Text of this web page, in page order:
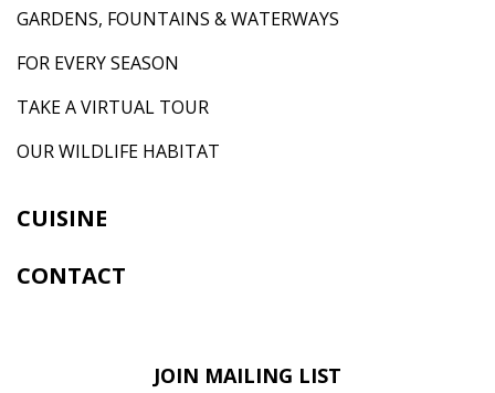
GARDENS, FOUNTAINS & WATERWAYS
FOR EVERY SEASON
TAKE A VIRTUAL TOUR
OUR WILDLIFE HABITAT
CUISINE
CONTACT
JOIN MAILING LIST